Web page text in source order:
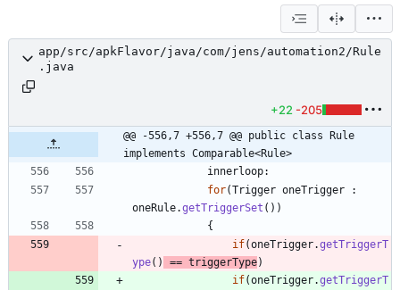
app/src/apkFlavor/java/com/jens/automation2/Rule
.java
+22 -205
@@ -556,7 +556,7 @@ public class Rule
implements Comparable<Rule>
innerloop:
for(Trigger oneTrigger
:
oneRule.getTriggerSet ( ) )
{
if(oneTrigger.getTriggerT
ype( ) == triggerType)
if(oneTrigger.getTriggerT